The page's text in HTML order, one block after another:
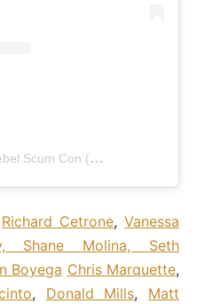
A post shared by Rebel Scum Con (@rebelscumconofficial)
Richard Cetrone,Vanessa
Shane Molina, Seth
Boyega Chris Marquette,
, Donald Mills, Matt